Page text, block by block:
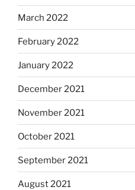
March 2022
February 2022
January 2022
December 2021
November 2021
October 2021
September 2021
August 2021